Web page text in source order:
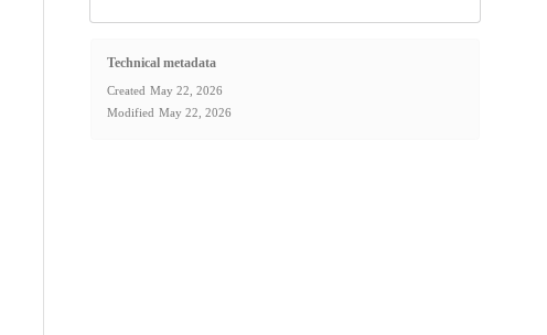
Technical metadata
Created May 22, 2026
Modified May 22, 2026